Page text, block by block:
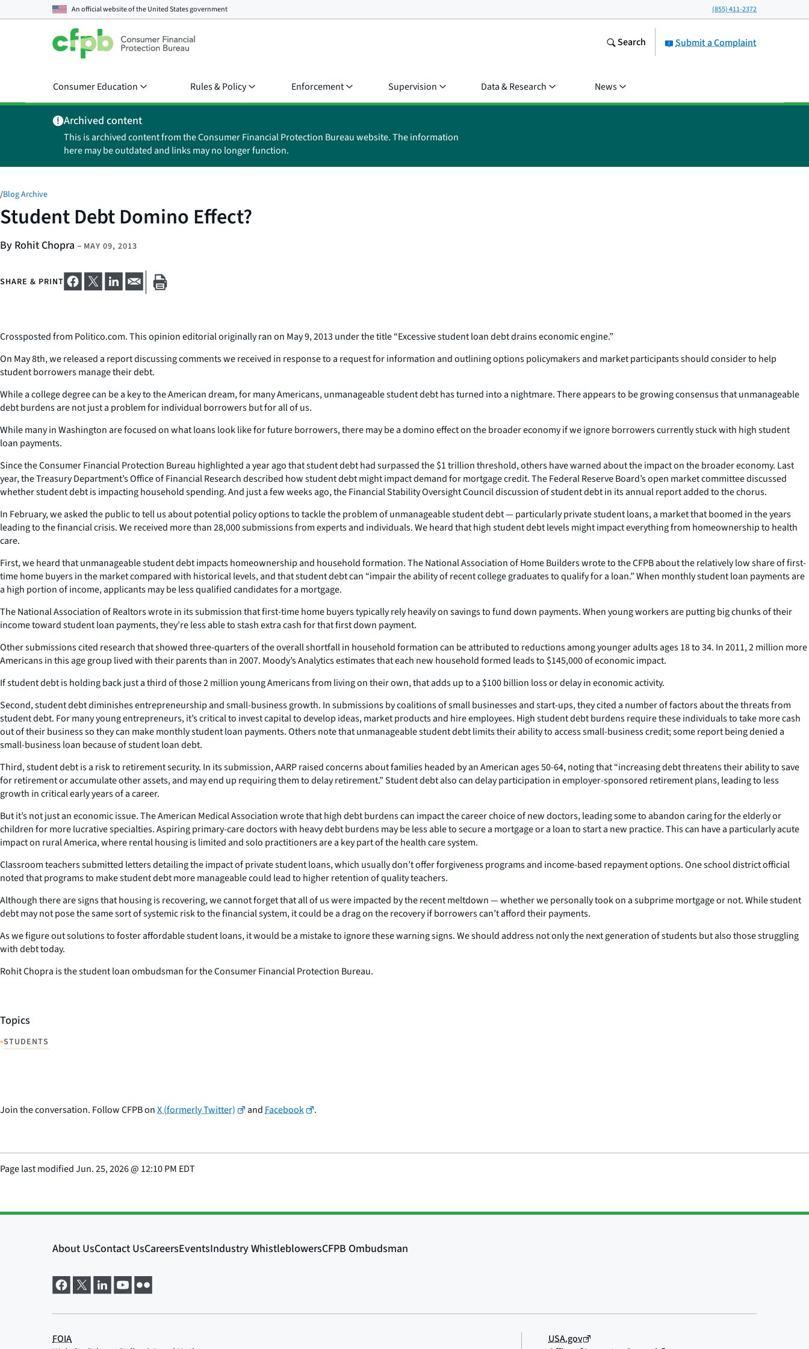
An official website of theUnited States government (855) 411-2372
Submit a Complaint
Search
Consumer Education Rules & Policy Enforcement Supervision Data & Research News
Archived content
This is archived content from the Consumer Financial Protection Bureau website. The information
here may be outdated and links may no longer function.
/Blog Archive
Student Debt Domino Effect?
By Rohit Chopra – MAY 09, 2013
SHARE & PRINT
Crossposted from Politico.com. This opinion editorial originally ran on May 9, 2013 under the title “Excessive student loan debt drains economic engine.”
On May 8th, we released a report discussing comments we received in response to a request for information and outlining options policymakers and market participants should consider to help
student borrowers manage their debt.
While a college degree can be a key to the American dream, for many Americans, unmanageable student debt has turned into a nightmare. There appears to be growing consensus that unmanageable
debt burdens are not just a problem for individual borrowers but for all of us.
While many in Washington are focused on what loans look like for future borrowers, there may be a domino effect on the broader economy if we ignore borrowers currently stuck with high student
loan payments.
Since the Consumer Financial Protection Bureau highlighted a year ago that student debt had surpassed the $1 trillion threshold, others have warned about the impact on the broader economy. Last
year, the Treasury Department’s Office of Financial Research described how student debt might impact demand for mortgage credit. The Federal Reserve Board’s open market committee discussed
whether student debt is impacting household spending. And just a few weeks ago, the Financial Stability Oversight Council discussion of student debt in its annual report added to the chorus.
In February, we asked the public to tell us about potential policy options to tackle the problem of unmanageable student debt — particularly private student loans, a market that boomed in the years
leading to the financial crisis. We received more than 28,000 submissions from experts and individuals. We heard that high student debt levels might impact everything from homeownership to health
care.
First, we heard that unmanageable student debt impacts homeownership and household formation. The National Association of Home Builders wrote to the CFPB about the relatively low share of first-
time home buyers in the market compared with historical levels, and that student debt can “impair the ability of recent college graduates to qualify for a loan.” When monthly student loan payments are
a high portion of income, applicants may be less qualified candidates for a mortgage.
The National Association of Realtors wrote in its submission that first-time home buyers typically rely heavily on savings to fund down payments. When young workers are putting big chunks of their
income toward student loan payments, they’re less able to stash extra cash for that first down payment.
Other submissions cited research that showed three-quarters of the overall shortfall in household formation can be attributed to reductions among younger adults ages 18 to 34. In 2011, 2 million more
Americans in this age group lived with their parents than in 2007. Moody’s Analytics estimates that each new household formed leads to $145,000 of economic impact.
If student debt is holding back just a third of those 2 million young Americans from living on their own, that adds up to a $100 billion loss or delay in economic activity.
Second, student debt diminishes entrepreneurship and small-business growth. In submissions by coalitions of small businesses and start-ups, they cited a number of factors about the threats from
student debt. For many young entrepreneurs, it’s critical to invest capital to develop ideas, market products and hire employees. High student debt burdens require these individuals to take more cash
out of their business so they can make monthly student loan payments. Others note that unmanageable student debt limits their ability to access small-business credit; some report being denied a
small-business loan because of student loan debt.
Third, student debt is a risk to retirement security. In its submission, AARP raised concerns about families headed by an American ages 50-64, noting that “increasing debt threatens their ability to save
for retirement or accumulate other assets, and may end up requiring them to delay retirement.” Student debt also can delay participation in employer-sponsored retirement plans, leading to less
growth in critical early years of a career.
But it’s not just an economic issue. The American Medical Association wrote that high debt burdens can impact the career choice of new doctors, leading some to abandon caring for the elderly or
children for more lucrative specialties. Aspiring primary-care doctors with heavy debt burdens may be less able to secure a mortgage or a loan to start a new practice. This can have a particularly acute
impact on rural America, where rental housing is limited and solo practitioners are a key part of the health care system.
Classroom teachers submitted letters detailing the impact of private student loans, which usually don’t offer forgiveness programs and income-based repayment options. One school district official
noted that programs to make student debt more manageable could lead to higher retention of quality teachers.
Although there are signs that housing is recovering, we cannot forget that all of us were impacted by the recent meltdown — whether we personally took on a subprime mortgage or not. While student
debt may not pose the same sort of systemic risk to the financial system, it could be a drag on the recovery if borrowers can’t afford their payments.
As we figure out solutions to foster affordable student loans, it would be a mistake to ignore these warning signs. We should address not only the next generation of students but also those struggling
with debt today.
Rohit Chopra is the student loan ombudsman for the Consumer Financial Protection Bureau.
Topics
•STUDENTS
Join the conversation. Follow CFPB onX (formerly Twitter) andFacebook .
Page last modifiedJun. 25, 2026@ 12:10 PM EDT